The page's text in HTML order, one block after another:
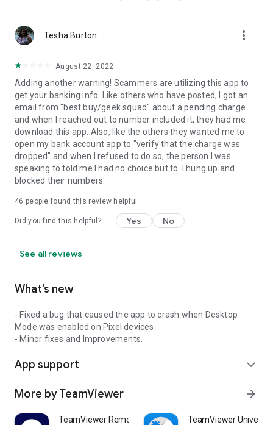
Tesha Burton more_vert
August 22, 2022
Adding another warning! Scammers are utilizing this app to
get your banking info. Like others who have posted, I got an
email from "best buy/geek squad" about a pending charge
and when I reached out to number included it, they had me
download this app. Also, like the others they wanted me to
open my bank account app to "verify that the charge was
dropped" and when I refused to do so, the person I was
speaking to told me I had no choice but to. I hung up and
blocked their numbers.
46 people found this review helpful
Did you find this helpful? Yes No
See all reviews
What’s new
- Fixed a bug that caused the app to crash when Desktop
Mode was enabled on Pixel devices.
- Minor fixes and Improvements.
App support expand_more
More by TeamViewer arrow_forward
TeamViewer Remote Control TeamViewer